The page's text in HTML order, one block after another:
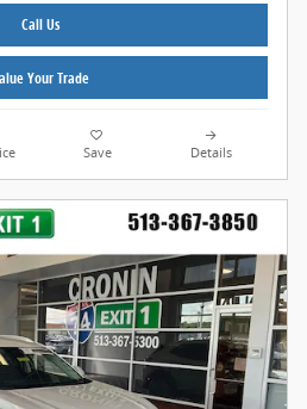
Call Us
Your Trade
Save Details